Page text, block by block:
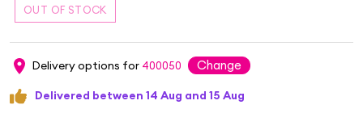
Delivery options for 400050 Change
Delivered between 14 Aug and 15 Aug